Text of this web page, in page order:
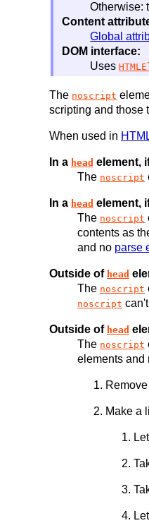
Otherwise:
Content
Global
DOM interface:
Uses
The noscript
scripting and those
When used in
In a head element,
The noscript
In a head element,
The noscript
contents as
and no parse
Outside of head
The noscript
noscript
Outside of head
The noscript
elements and
Make a
Let